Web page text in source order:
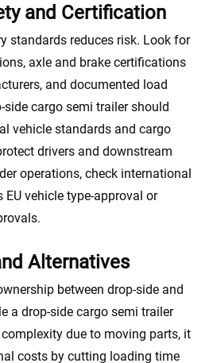
and Certification
standards reduces risk. Look for
axle and brake certifications
and documented load
side cargo semi trailer should
vehicle standards and cargo
drivers and downstream
operations, check international
vehicle type-approval or
Alternatives
between drop-side and
a drop-side cargo semi trailer
due to moving parts, it
costs by cutting loading time